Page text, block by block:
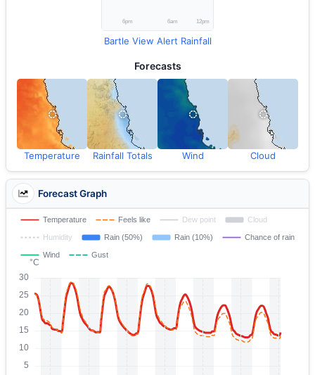
Bartle View Alert Rainfall
Forecasts
Temperature Rainfall Totals Wind Cloud
Forecast Graph